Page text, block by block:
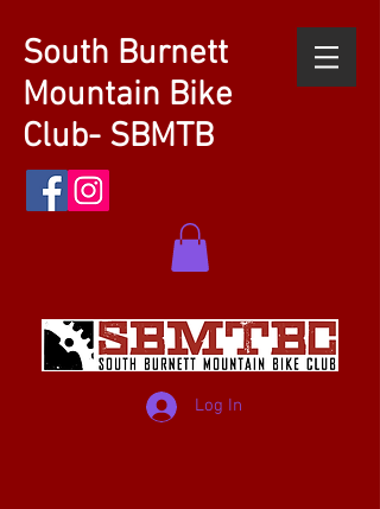
South Burnett
Mountain Bike
Club- SBMTB
Log In